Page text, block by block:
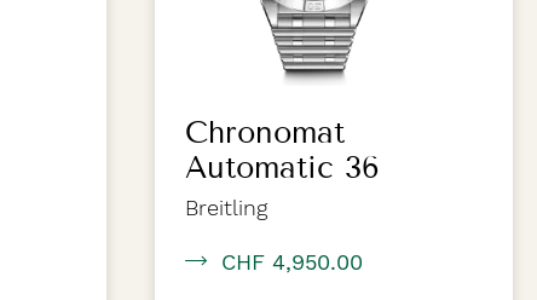
Chronomat
Automatic 36
Breitling
CHF 4,950.00